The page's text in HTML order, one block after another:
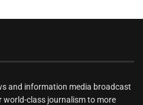
and information media broadcast
world-class journalism to more